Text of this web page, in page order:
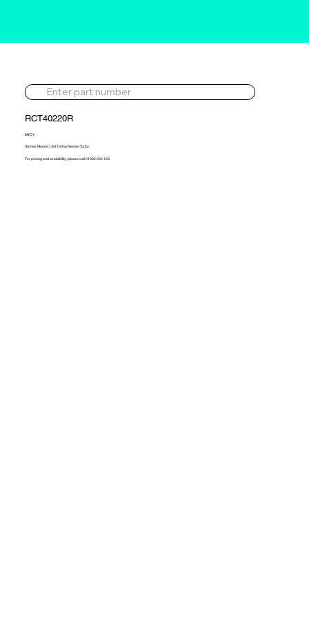
RCT40220R
MYCY
Yanmar Marine 1.9d 100hp Reman Turbo
For pricing and availability, please call 01302 595 123.